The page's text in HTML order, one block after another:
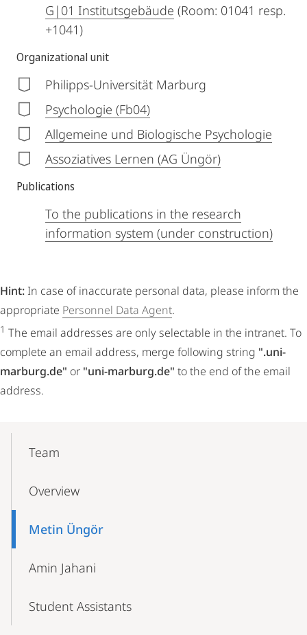
G|01 Institutsgebäude (Room: 01041 resp.
+1041)
Organizational unit
Philipps-Universität Marburg
Psychologie (Fb04)
Allgemeine und Biologische Psychologie
Assoziatives Lernen (AG Üngör)
Publications
To the publications in the research
information system (under construction)
Hint: In case of inaccurate personal data, please inform the
appropriate Personnel Data Agent.
1 The email addresses are only selectable in the intranet. To
complete an email address, merge following string ".uni-
marburg.de" or "uni-marburg.de" to the end of the email
address.
Navigation
Team
Overview
Metin Üngör
Amin Jahani
Student Assistants